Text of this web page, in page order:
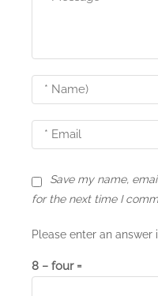
Save my name,
for the next time I
Please enter an answer
8 − four =